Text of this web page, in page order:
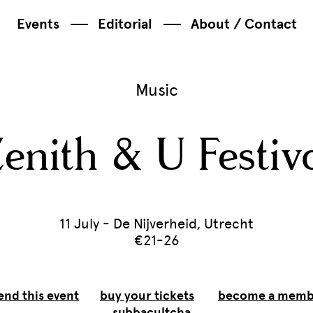
Events Editorial About / Contact
Music
& U
11 July - De Nijverheid, Utrecht
€21-26
this event buy your tickets
become a